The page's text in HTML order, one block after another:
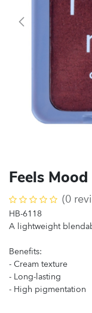
Feels
(0
HB-6118
A lightweight
Benefits:
- Cream texture
- Long-lasting
- High pigmentation